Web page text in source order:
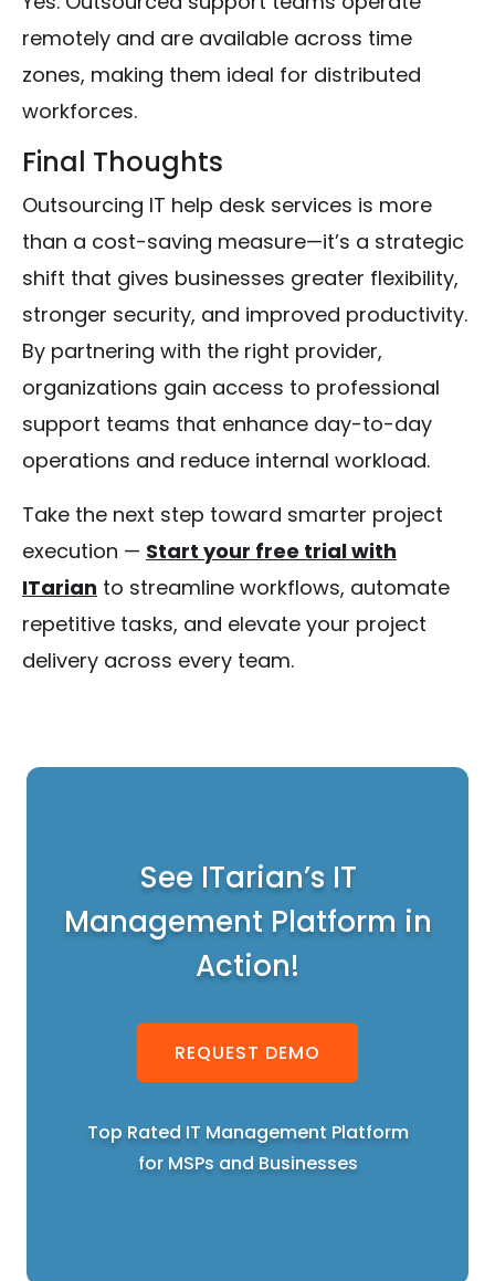
remotely and are available across time
zones, making them ideal for distributed
workforces.
Final Thoughts
Outsourcing IT help desk services is more
than a cost-saving measure—it’s a strategic
shift that gives businesses greater flexibility,
stronger security, and improved productivity.
By partnering with the right provider,
organizations gain access to professional
support teams that enhance day-to-day
operations and reduce internal workload.
Take the next step toward smarter project
execution — Start your free trial with
ITarian to streamline workflows, automate
repetitive tasks, and elevate your project
delivery across every team.
See ITarian’s IT
Management Platform in
Action!
REQUEST DEMO
Top Rated IT Management Platform
for MSPs and Businesses